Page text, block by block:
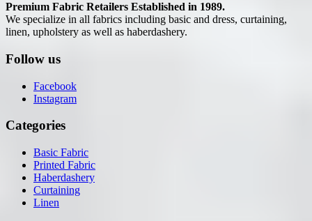
Premium Fabric Retailers Established in 1989.
We specialize in all fabrics including basic and dress, curtaining,
linen, upholstery as well as haberdashery.
Follow us
Facebook
Instagram
Categories
Basic Fabric
Printed Fabric
Haberdashery
Curtaining
Linen